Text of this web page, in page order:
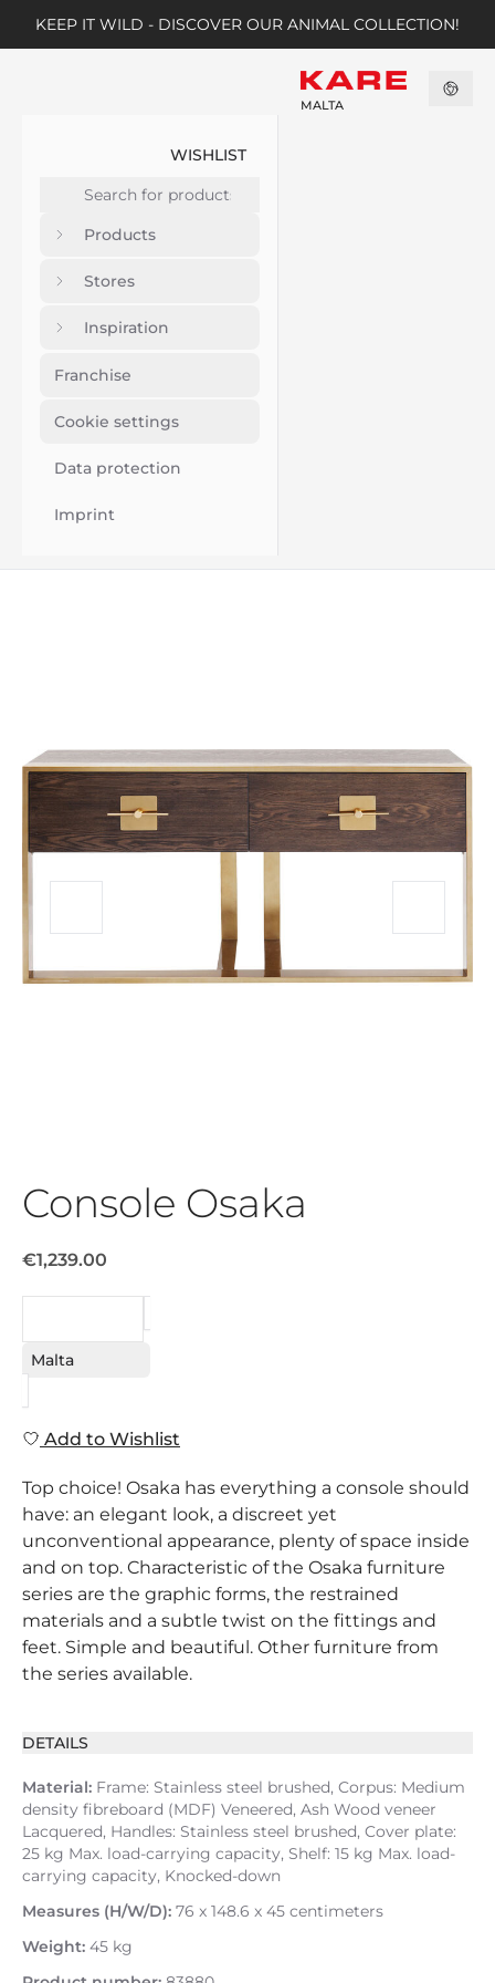
KEEP IT WILD - DISCOVER OUR ANIMAL COLLECTION!
WISHLIST
Products
Stores
Inspiration
Franchise
Cookie settings
Data protection
Imprint
MALTA
Console Osaka
€1,239.00
Malta
Add to Wishlist
Top choice! Osaka has everything a console should
have: an elegant look, a discreet yet
unconventional appearance, plenty of space inside
and on top. Characteristic of the Osaka furniture
series are the graphic forms, the restrained
materials and a subtle twist on the fittings and
feet. Simple and beautiful. Other furniture from
the series available.
DETAILS
Material: Frame: Stainless steel brushed, Corpus: Medium
density fibreboard (MDF) Veneered, Ash Wood veneer
Lacquered, Handles: Stainless steel brushed, Cover plate:
25 kg Max. load-carrying capacity, Shelf: 15 kg Max. load-
carrying capacity, Knocked-down
Measures (H/W/D): 76 x 148.6 x 45 centimeters
Weight: 45 kg